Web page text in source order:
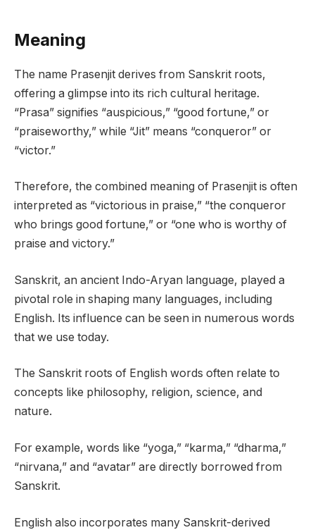
Meaning
The name Prasenjit derives from Sanskrit roots,
offering a glimpse into its rich cultural heritage.
“Prasa” signifies “auspicious,” “good fortune,” or
“praiseworthy,” while “Jit” means “conqueror” or
“victor.”
Therefore, the combined meaning of Prasenjit is often
interpreted as “victorious in praise,” “the conqueror
who brings good fortune,” or “one who is worthy of
praise and victory.”
Sanskrit, an ancient Indo-Aryan language, played a
pivotal role in shaping many languages, including
English. Its influence can be seen in numerous words
that we use today.
The Sanskrit roots of English words often relate to
concepts like philosophy, religion, science, and
nature.
For example, words like “yoga,” “karma,” “dharma,”
“nirvana,” and “avatar” are directly borrowed from
Sanskrit.
English also incorporates many Sanskrit-derived